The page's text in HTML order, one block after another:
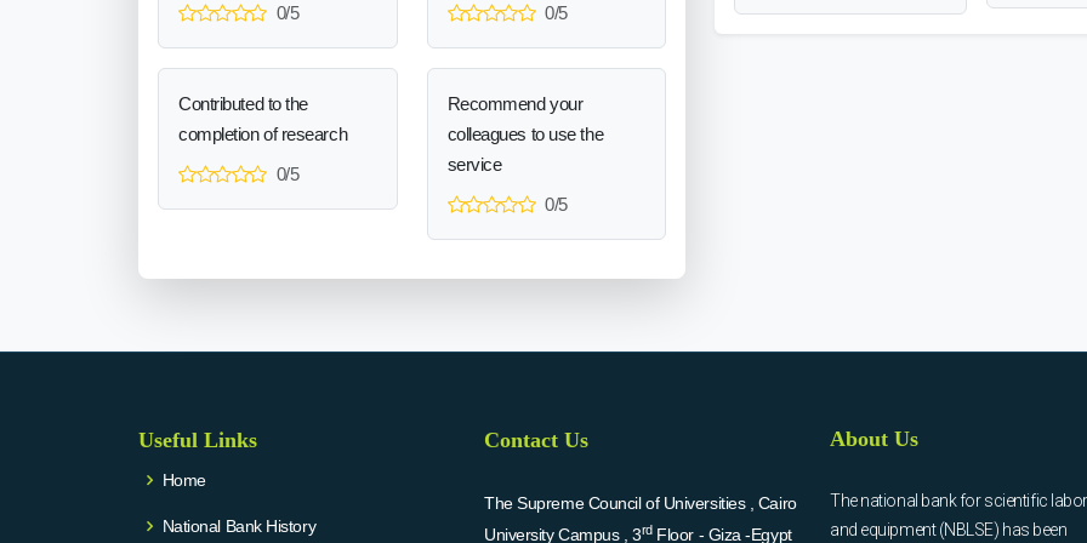
0/5
0/5
Contributed to the
completion of research
0/5
Recommend your
colleagues to use the
service
0/5
Useful Links
Home
National Bank History
Contact Us
The Supreme Council of Universities , Cairo
University Campus , 3rdFloor - Giza -Egypt
About Us
The national bank for scientific
and equipment (NBLSE) has been